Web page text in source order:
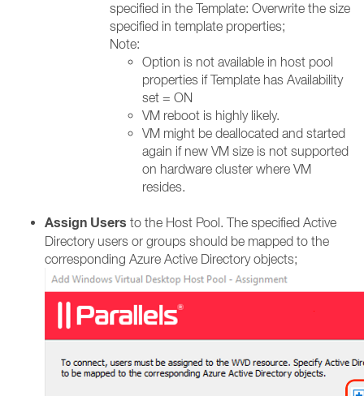
specified in the Template: Overwrite the size
specified in template properties;
Note:
Option is not available in host pool
properties if Template has Availability
set = ON​
VM reboot is highly likely.​
VM might be deallocated and started
again if new VM size is not supported
on hardware cluster where VM
resides.​
Assign Users to the Host Pool. The specified Active
Directory users or groups should be mapped to the
corresponding Azure Active Directory objects;